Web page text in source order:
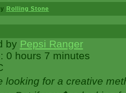
Rolling Stone
by Pepsi Ranger
0 hours 7 minutes
looking for a creative